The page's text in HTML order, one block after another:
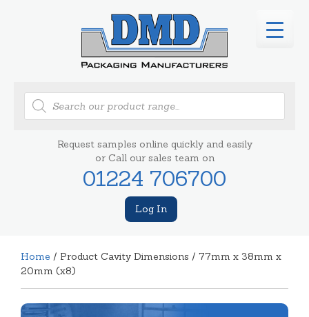
Products
search
Request samples online quickly and easily
or Call our sales team on
01224 706700
Log In
Home / Product Cavity Dimensions / 77mm x 38mm x
20mm (x8)